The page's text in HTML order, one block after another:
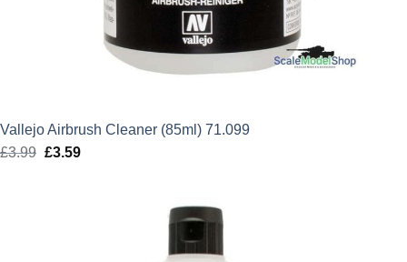
Vallejo Airbrush Cleaner (85ml) 71.099
£3.99 Original
£3.59Current